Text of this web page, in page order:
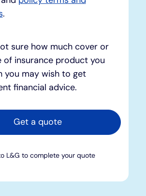
.
sure how much cover or
of insurance product you
you may wish to get
financial advice.
Get a quote
L&G to complete your quote